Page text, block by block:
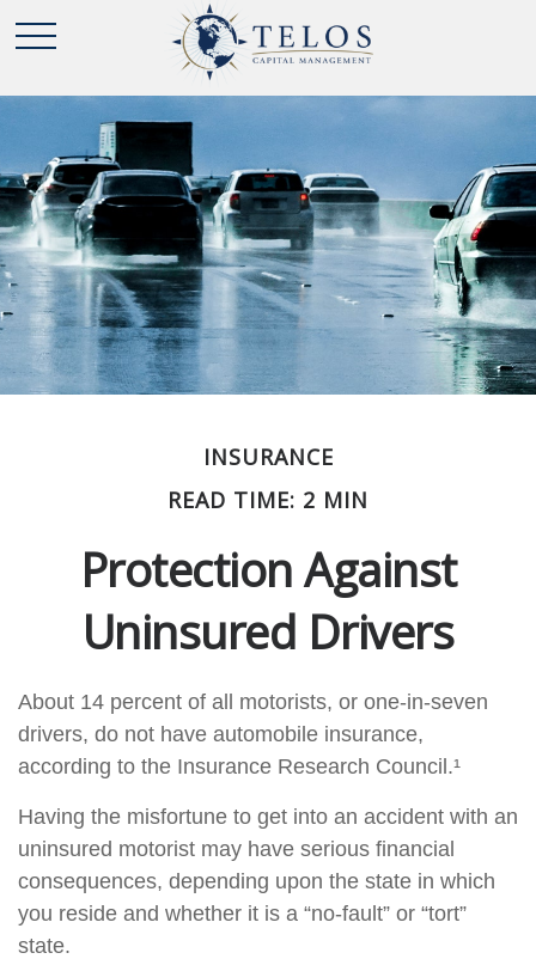
INSURANCE
READ TIME: 2 MIN
Protection Against
Uninsured Drivers
About 14 percent of all motorists, or one-in-seven
drivers, do not have automobile insurance,
according to the Insurance Research Council.¹
Having the misfortune to get into an accident with an
uninsured motorist may have serious financial
consequences, depending upon the state in which
you reside and whether it is a “no-fault” or “tort”
state.